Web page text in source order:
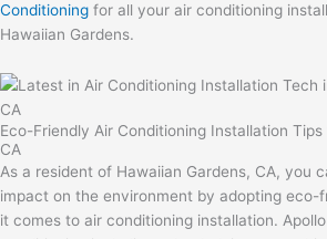
Conditioning for all your air conditioning
Hawaiian Gardens.
Eco-Friendly Air Conditioning Installation
CA
As a resident of Hawaiian Gardens, CA, you
impact on the environment by adopting eco-
it comes to air conditioning installation.